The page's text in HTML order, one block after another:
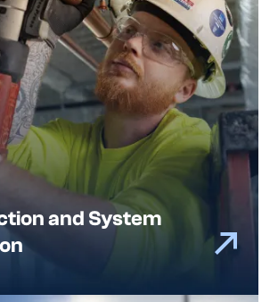
and System
general contractors to
plumbing systems that
right and hold up over time.
team supports ground-up
improvements, system
design-build work across a range
and industrial facilities throughout